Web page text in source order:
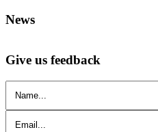
News
Give us feedback